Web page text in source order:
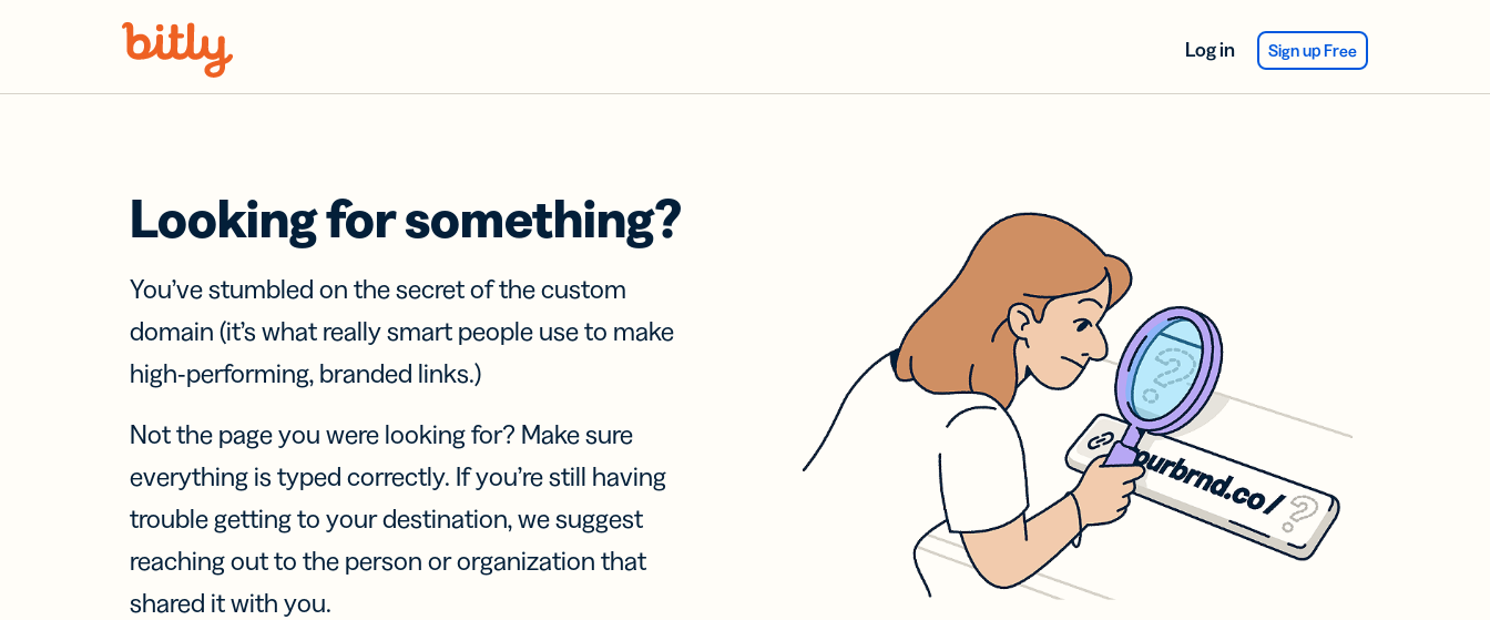
Log in Sign up Free
Looking for something?
You’ve stumbled on the secret of the custom
domain (it’s what really smart people use to make
high-performing, branded links.)
Not the page you were looking for? Make sure
everything is typed correctly. If you’re still having
trouble getting to your destination, we suggest
reaching out to the person or organization that
shared it with you.